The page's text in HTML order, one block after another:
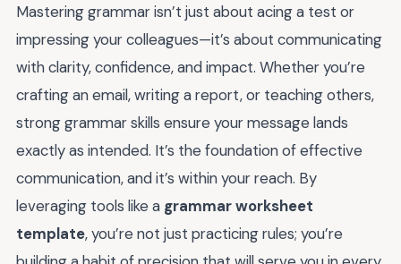
Mastering grammar isn’t just about acing a test or
impressing your colleagues—it’s about communicating
with clarity, confidence, and impact. Whether you’re
crafting an email, writing a report, or teaching others,
strong grammar skills ensure your message lands
exactly as intended. It’s the foundation of effective
communication, and it’s within your reach. By
leveraging tools like a grammar worksheet
template, you’re not just practicing rules; you’re